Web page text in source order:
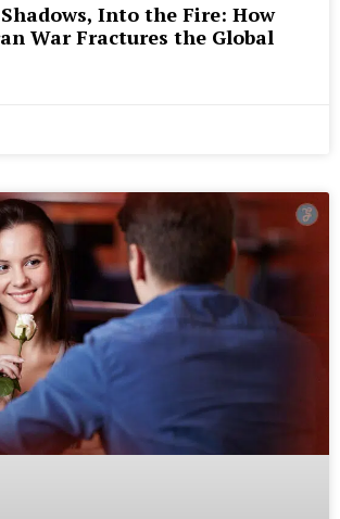
Into the Fire: How
War Fractures the Global